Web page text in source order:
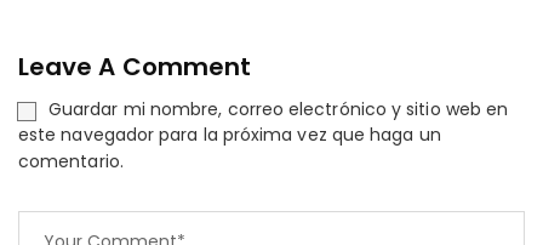
Leave A Comment
Guardar mi nombre, correo electrónico y sitio web en
este navegador para la próxima vez que haga un
comentario.